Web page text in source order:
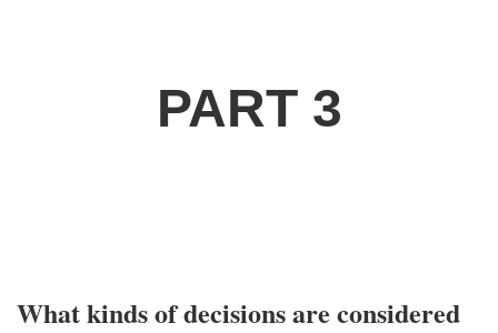
PART 3
What kinds of decisions are considered